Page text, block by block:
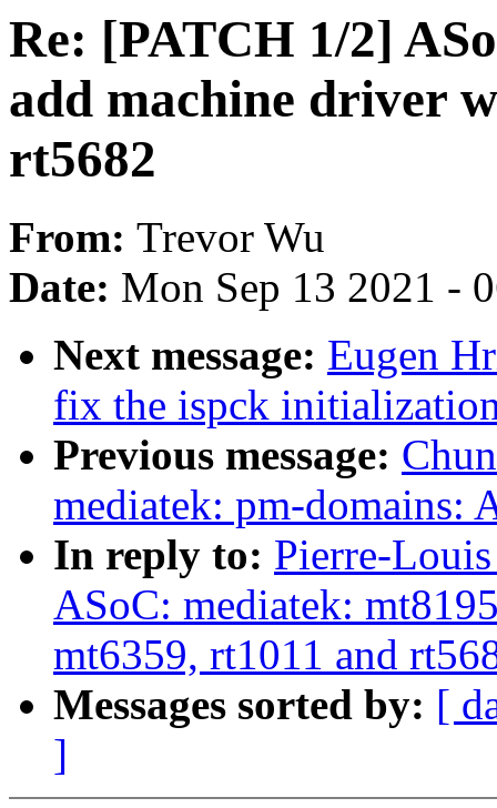
Re: [PATCH 1/2]
add machine driver
rt5682
From: Trevor Wu
Date: Mon Sep 13 2021 -
Next message: Eugen
fix the ispck
Previous message:
mediatek: pm-domains:
In reply to: Pierre-
ASoC: mediatek:
mt6359, rt1011 and
Messages sorted by: [
]